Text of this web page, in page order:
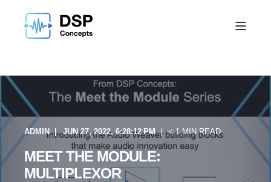
ADMIN JUN 27, 2022, 6:28:12 PM < 1 MIN READ
MEET THE MODULE:
MULTIPLEXOR